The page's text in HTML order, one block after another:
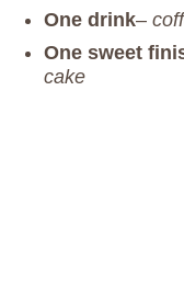
One drink–
One sweet
cake